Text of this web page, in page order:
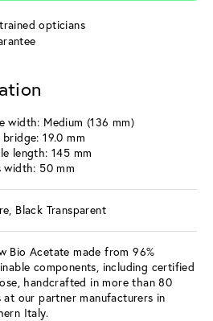
opticians
width: Medium (136 mm)
bridge: 19.0 mm
length: 145 mm
width: 50 mm
Black Transparent
Bio Acetate made from 96%
components, including certified
handcrafted in more than 80
at our partner manufacturers in
Italy.